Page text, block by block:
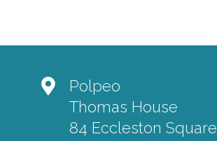
Polpeo
Thomas House
84 Eccleston Square